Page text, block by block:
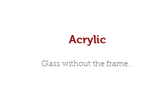
Acrylic
Glass without the frame...